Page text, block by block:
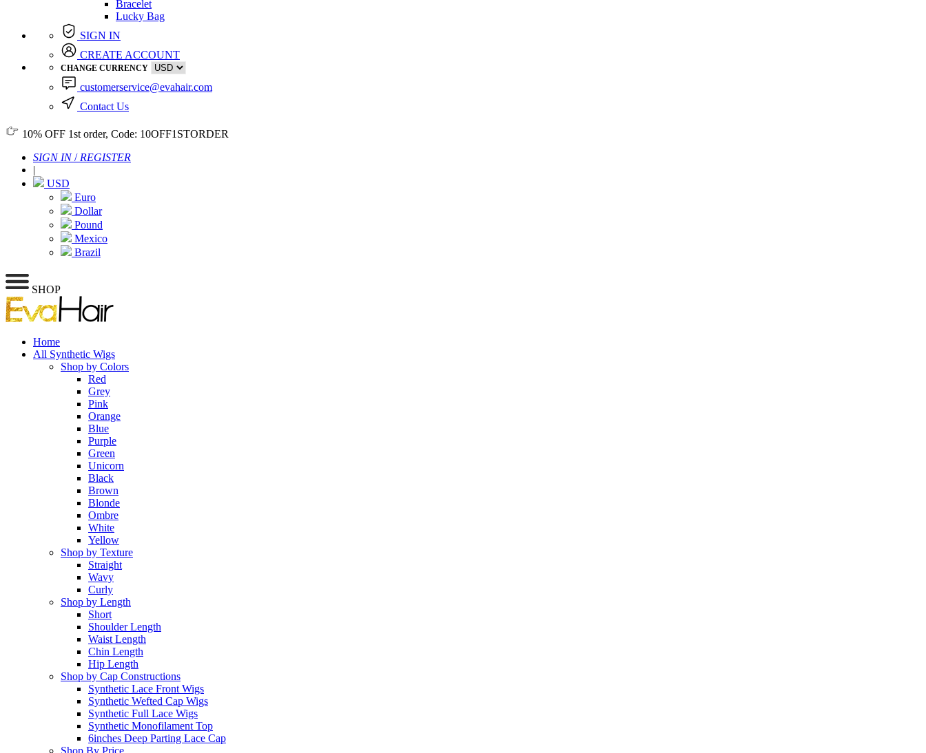
Bracelet
Lucky Bag
SIGN IN
CREATE ACCOUNT
CHANGE CURRENCY
customerservice@evahair.com
Contact Us
10% OFF 1st order, Code: 10OFF1STORDER
SIGN IN/ REGISTER
|
USD
Euro
Dollar
Pound
Mexico
Brazil
SHOP
Home
All Synthetic Wigs
Shop by Colors
Red
Grey
Pink
Orange
Blue
Purple
Green
Unicorn
Black
Brown
Blonde
Ombre
White
Yellow
Shop by Texture
Straight
Wavy
Curly
Shop by Length
Short
Shoulder Length
Waist Length
Chin Length
Hip Length
Shop by Cap Constructions
Synthetic Lace Front Wigs
Synthetic Wefted Cap Wigs
Synthetic Full Lace Wigs
Synthetic Monofilament Top
6inches Deep Parting Lace Cap